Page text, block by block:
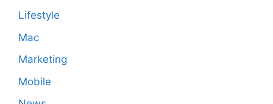
Lifestyle
Mac
Marketing
Mobile